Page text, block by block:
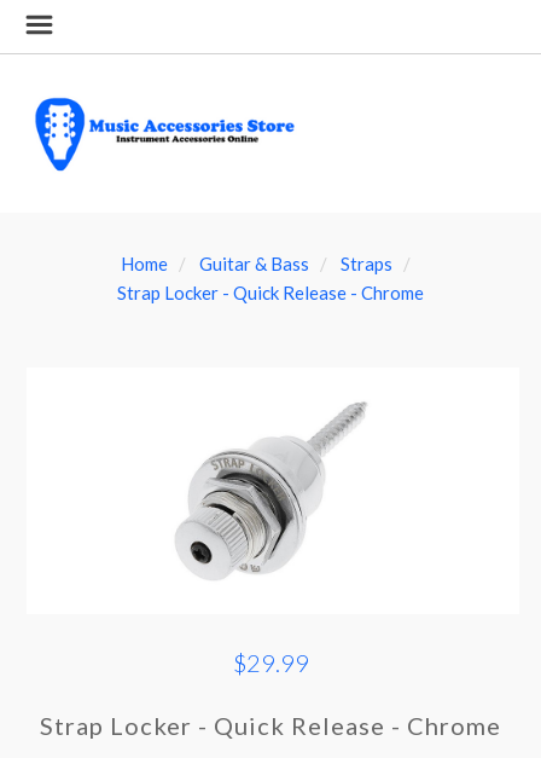
Home Guitar & Bass
Straps
Strap Locker - Quick Release - Chrome
$29.99
Strap Locker - Quick Release - Chrome